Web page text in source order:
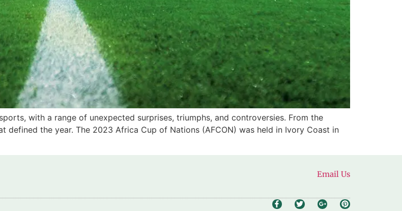
with a range of unexpected surprises, triumphs, and controversies. From the
the year. The 2023 Africa Cup of Nations (AFCON) was held in Ivory Coast in
Email Us